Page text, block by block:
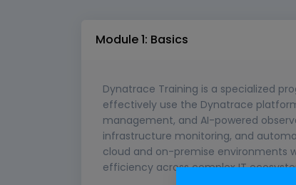
Module 1: Basics
Dynatrace Training is a specialized
effectively use the Dynatrace
management, and AI-powered
infrastructure monitoring, and
cloud and on-premise environments
efficiency across complex IT